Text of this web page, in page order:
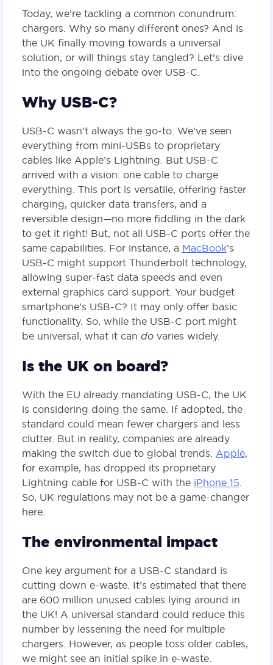
Today, we’re tackling a common conundrum:
chargers. Why so many different ones? And is
the UK finally moving towards a universal
solution, or will things stay tangled? Let’s dive
into the ongoing debate over USB-C.
Why USB-C?
USB-C wasn’t always the go-to. We’ve seen
everything from mini-USBs to proprietary
cables like Apple’s Lightning. But USB-C
arrived with a vision: one cable to charge
everything. This port is versatile, offering faster
charging, quicker data transfers, and a
reversible design—no more fiddling in the dark
to get it right! But, not all USB-C ports offer the
same capabilities. For instance, a MacBook’s
USB-C might support Thunderbolt technology,
allowing super-fast data speeds and even
external graphics card support. Your budget
smartphone’s USB-C? It may only offer basic
functionality. So, while the USB-C port might
be universal, what it can dovaries widely.
Is the UK on board?
With the EU already mandating USB-C, the UK
is considering doing the same. If adopted, the
standard could mean fewer chargers and less
clutter. But in reality, companies are already
making the switch due to global trends. Apple,
for example, has dropped its proprietary
Lightning cable for USB-C with the iPhone 15.
So, UK regulations may not be a game-changer
here.
The environmental impact
One key argument for a USB-C standard is
cutting down e-waste. It’s estimated that there
are 600 million unused cables lying around in
the UK! A universal standard could reduce this
number by lessening the need for multiple
chargers. However, as people toss older cables,
we might see an initial spike in e-waste.